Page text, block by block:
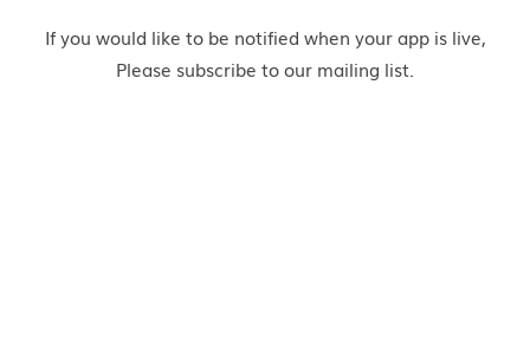
If you would like to be notified when your app is live,
Please subscribe to our mailing list.